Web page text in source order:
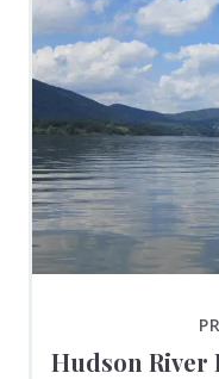
Hudson River